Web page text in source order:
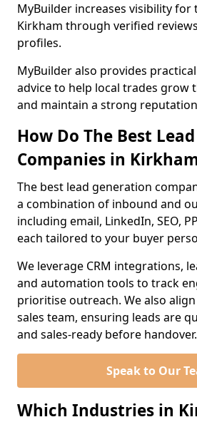
MyBuilder increases visibility for
Kirkham through verified
profiles.
MyBuilder also provides
advice to help local trades grow
and maintain a strong
How Do The Best
Companies in
The best lead generation
a combination of inbound and
including email, LinkedIn, SEO,
each tailored to your buyer
We leverage CRM integrations,
and automation tools to track
prioritise outreach. We also
sales team, ensuring leads are
and sales-ready before handover.
Speak to Our
Which Industries in